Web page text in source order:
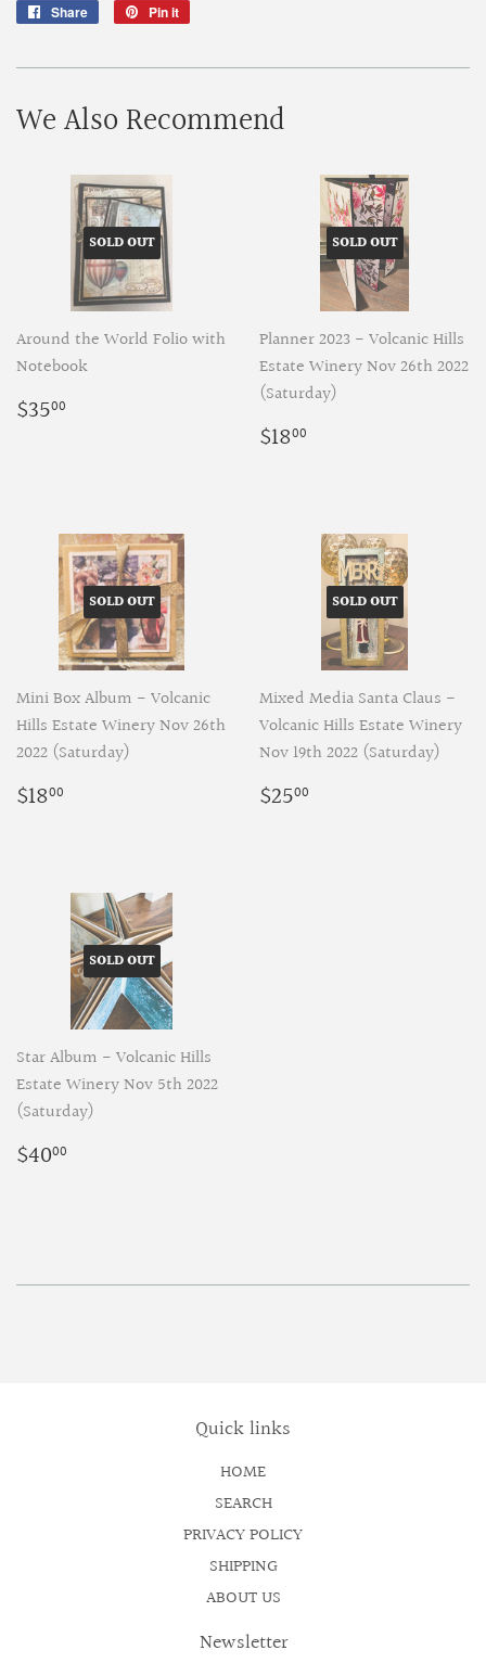
Share
Share
Pin it
We Also Recommend
SOLD OUT
Around the World Folio with
Notebook
Regular
price
$3500
SOLD OUT
Planner 2023 - Volcanic Hills
Estate Winery Nov 26th 2022
(Saturday)
Regular
price
$1800
SOLD OUT
Mini Box Album - Volcanic
Hills Estate Winery Nov 26th
2022 (Saturday)
Regular
price
$1800
SOLD OUT
Mixed Media Santa Claus -
Volcanic Hills Estate Winery
Nov 19th 2022 (Saturday)
Regular
price
$2500
SOLD OUT
Star Album - Volcanic Hills
Estate Winery Nov 5th 2022
(Saturday)
Regular
price
$4000
Quick links
HOME
SEARCH
PRIVACY POLICY
SHIPPING
ABOUT US
Newsletter